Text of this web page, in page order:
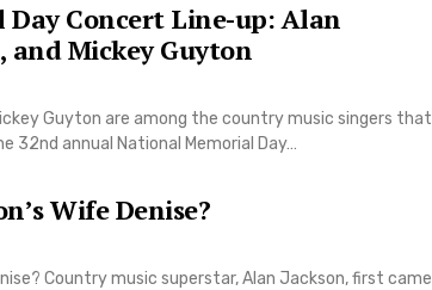
Concert Line-up: Alan
and Mickey Guyton
Guyton are among the country music singers that
32nd annual National Memorial Day…
Wife Denise?
Country music superstar, Alan Jackson, first came